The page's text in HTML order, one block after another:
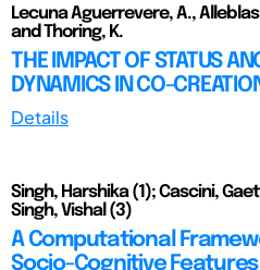
Lecuna Aguerrevere, A.,
and Thoring, K.
THE IMPACT OF STATUS
DYNAMICS IN CO-
Details
Singh, Harshika (1); Cascini,
Singh, Vishal (3)
A Computational
Socio-Cognitive